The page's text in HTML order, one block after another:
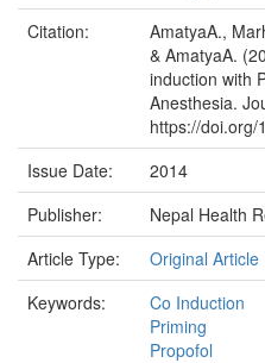
Citation:
AmatyaA.,
& AmatyaA.
induction with
Anesthesia.
https://doi.org/
Issue Date:
2014
Publisher:
Nepal Health
Article Type:
Original Article
Keywords:
Co Induction
Priming
Propofol